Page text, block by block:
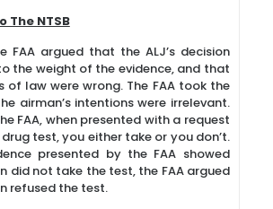
The NTSB
FAA argued that the ALJ’s decision
the weight of the evidence, and that
of law were wrong. The FAA took the
airman’s intentions were irrelevant.
FAA, when presented with a request
test, you either take or you don’t.
presented by the FAA showed
did not take the test, the FAA argued
refused the test.